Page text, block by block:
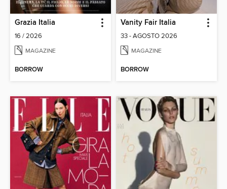
Grazia Italia
16 / 2026
MAGAZINE
BORROW
Vanity Fair Italia
33 - AGOSTO 2026
MAGAZINE
BORROW